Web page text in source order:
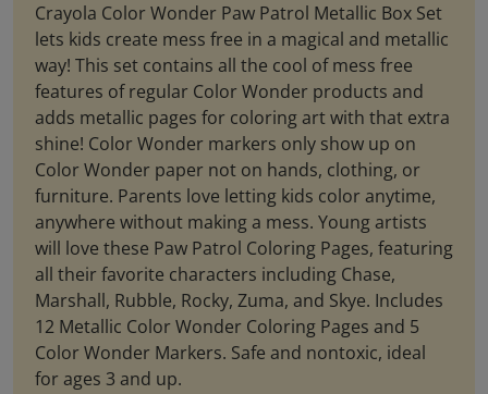
Crayola Color Wonder Paw Patrol Metallic Box Set
lets kids create mess free in a magical and metallic
way! This set contains all the cool of mess free
features of regular Color Wonder products and
adds metallic pages for coloring art with that extra
shine! Color Wonder markers only show up on
Color Wonder paper not on hands, clothing, or
furniture. Parents love letting kids color anytime,
anywhere without making a mess. Young artists
will love these Paw Patrol Coloring Pages, featuring
all their favorite characters including Chase,
Marshall, Rubble, Rocky, Zuma, and Skye. Includes
12 Metallic Color Wonder Coloring Pages and 5
Color Wonder Markers. Safe and nontoxic, ideal
for ages 3 and up.